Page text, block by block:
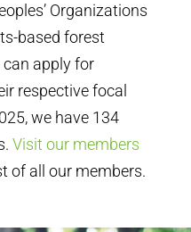
Organizations
based forest
can apply for
respective focal
we have 134
Visit our members
of all our members.